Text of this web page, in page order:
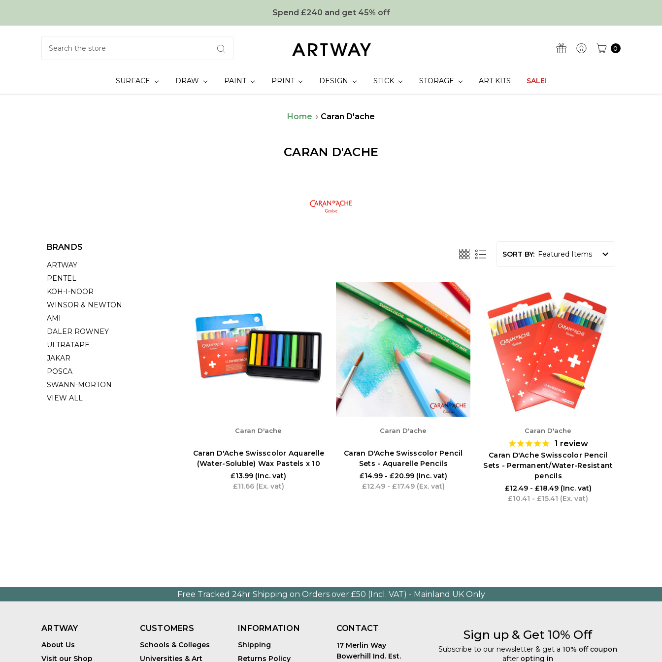
Spend £240 and get 45% off
0
SURFACE DRAW PAINT PRINT DESIGN STICK STORAGE ART KITS SALE!
Home Caran D'ache
CARAN D'ACHE
BRANDS
ARTWAY
PENTEL
KOH-I-NOOR
WINSOR & NEWTON
AMI
DALER ROWNEY
ULTRATAPE
JAKAR
POSCA
SWANN-MORTON
VIEW ALL
SORT BY:
Caran D'ache
Caran D'Ache Swisscolor Aquarelle
(Water-Soluble) Wax Pastels x 10
£13.99 (Inc. vat)
£11.66 (Ex. vat)
Caran D'ache
Caran D'Ache Swisscolor Pencil
Sets - Aquarelle Pencils
£14.99 - £20.99 (Inc. vat)
£12.49 - £17.49 (Ex. vat)
Caran D'ache
1 review
Caran D'Ache Swisscolor Pencil
Sets - Permanent/Water-Resistant
pencils
£12.49 - £18.49 (Inc. vat)
£10.41 - £15.41 (Ex. vat)
Free Tracked 24hr Shipping on Orders over £50 (Incl. VAT) - Mainland UK Only
ARTWAY
About Us
Visit our Shop
CUSTOMERS
Schools & Colleges
Universities & Art
INFORMATION
Shipping
Returns Policy
CONTACT
17 Merlin Way
Bowerhill Ind. Est.
Sign up & Get 10% Off
Subscribe to our newsletter & get a 10% off coupon
after opting in